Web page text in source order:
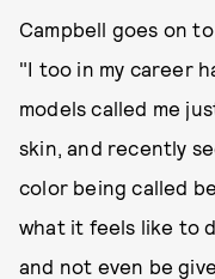
Campbell goes on
"I too in my career
models called me
skin, and recently
color being called
what it feels like to
and not even be